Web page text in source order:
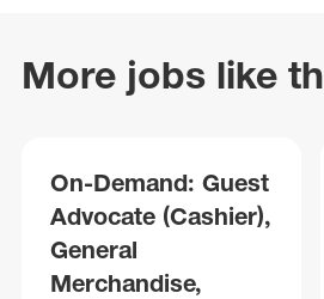
More jobs like
On-Demand: Guest
Advocate (Cashier),
General
Merchandise,